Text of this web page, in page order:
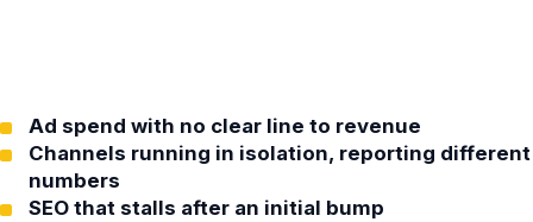
Ad spend with no clear line to revenue
Channels running in isolation, reporting different
numbers
SEO that stalls after an initial bump